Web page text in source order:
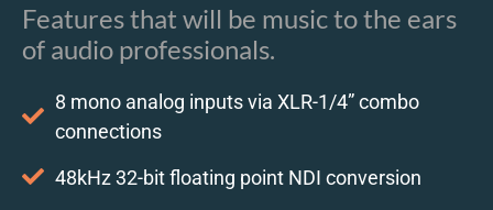
Features that will be music to the ears
of audio professionals.
8 mono analog inputs via XLR-1/4” combo
connections
48kHz 32-bit floating point NDI conversion